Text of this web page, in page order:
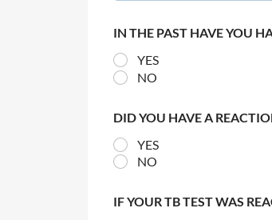
IN THE PAST HAVE YOU
YES
NO
DID YOU HAVE A
YES
NO
IF YOUR TB TEST WAS